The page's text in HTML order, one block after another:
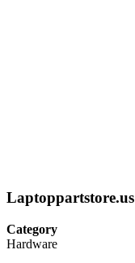
Laptoppartstore.us
Category
Hardware